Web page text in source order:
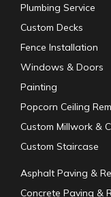
Plumbing Service
Custom Decks
Fence Installation
Windows & Doors
Painting
Popcorn Ceiling
Custom Millwork &
Custom Staircase
Asphalt Paving &
Concrete Paving &